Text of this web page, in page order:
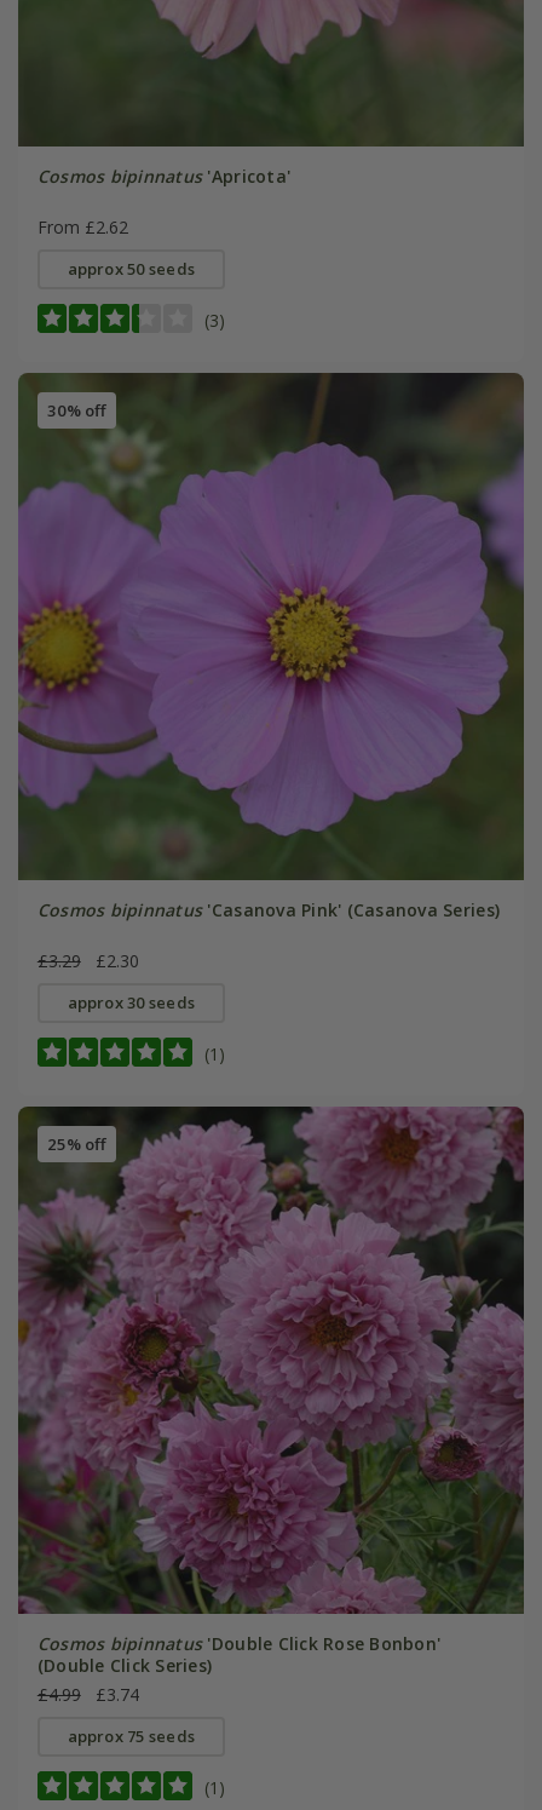
Cosmos bipinnatus'Apricota'
From £2.62
approx 50 seeds
(3)
30% off
Cosmos bipinnatus'Casanova Pink' (Casanova Series)
£3.29 £2.30
approx 30 seeds
(1)
25% off
Cosmos bipinnatus'Double Click Rose Bonbon'
(Double Click Series)
£4.99
£3.74
approx 75 seeds
(1)